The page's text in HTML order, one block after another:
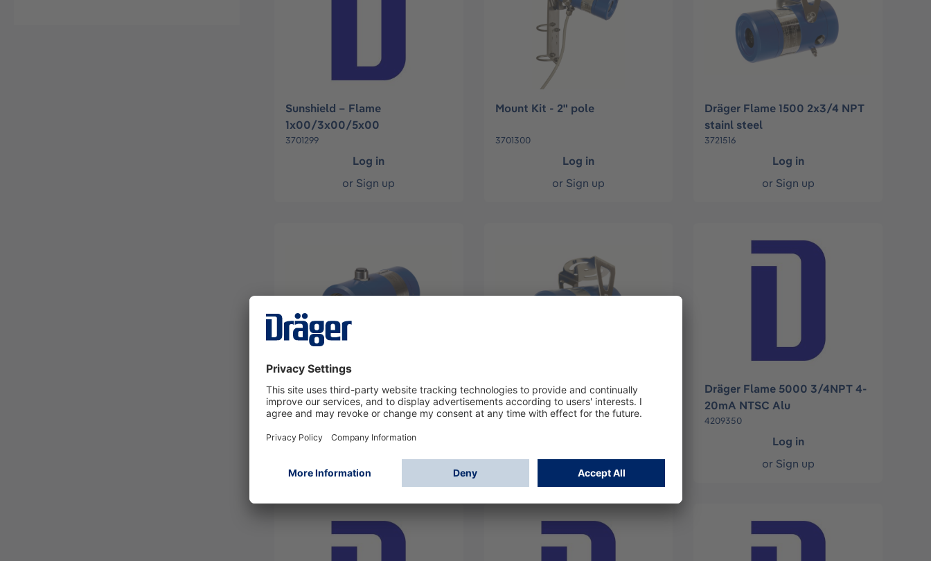
Sunshield – Flame
1x00/3x00/5x00
3701299
Log in
or Sign up
Mount Kit - 2" pole
3701300
Log in
or Sign up
Dräger Flame 1500 2x3/4 NPT
stainl steel
3721516
Log in
or Sign up
Dräger flame simulator FS-
5000
4209307
Log in
Dräger Flame 5000 3/4NPT
relay NTSC Alu
4209310
orSign up
Dräger Flame 5000 3/4NPT 4-
20mA NTSC Alu
4209350
Log in
or Sign up